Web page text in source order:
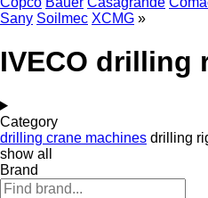
Sany Soilmec XCMG »
IVECO drilling
Category
drilling crane machines drilling
show all
Brand